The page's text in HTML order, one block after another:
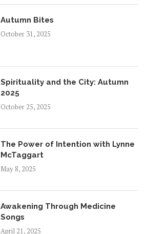
Autumn Bites
October 31, 2025
Spirituality and the City: Autumn
2025
October 25, 2025
The Power of Intention with Lynne
McTaggart
May 8, 2025
Awakening Through Medicine
Songs
April 21, 2025